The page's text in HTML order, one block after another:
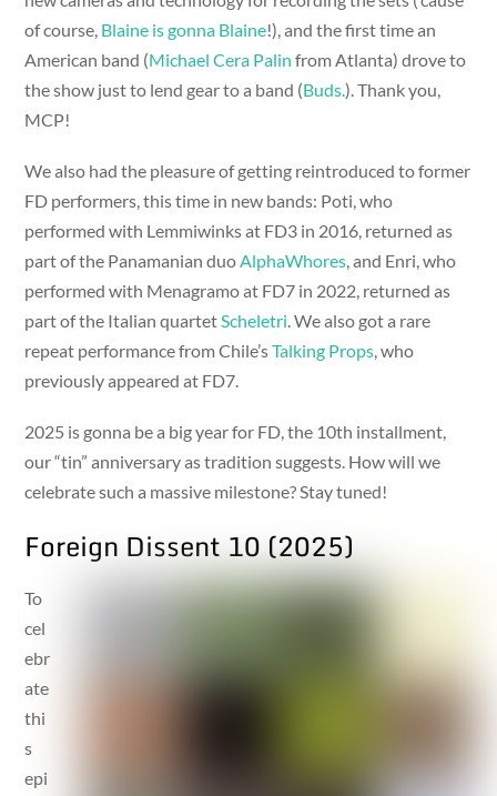
of course, Blaine is gonna Blaine!), and the first time an
American band (Michael Cera Palin from Atlanta) drove to
the show just to lend gear to a band (Buds.). Thank you,
MCP!
We also had the pleasure of getting reintroduced to former
FD performers, this time in new bands: Poti, who
performed with Lemmiwinks at FD3 in 2016, returned as
part of the Panamanian duoAlphaWhores, and Enri, who
performed with Menagramo at FD7 in 2022, returned as
part of the Italian quartetScheletri. We also got a rare
repeat performance from Chile’sTalking Props, who
previously appeared at FD7.
2025 is gonna be a big year for FD, the 10th installment,
our “tin” anniversary as tradition suggests. How will we
celebrate such a massive milestone? Stay tuned!
Foreign Dissent 10 (2025)
To
cel
ebr
ate
thi
s
epi